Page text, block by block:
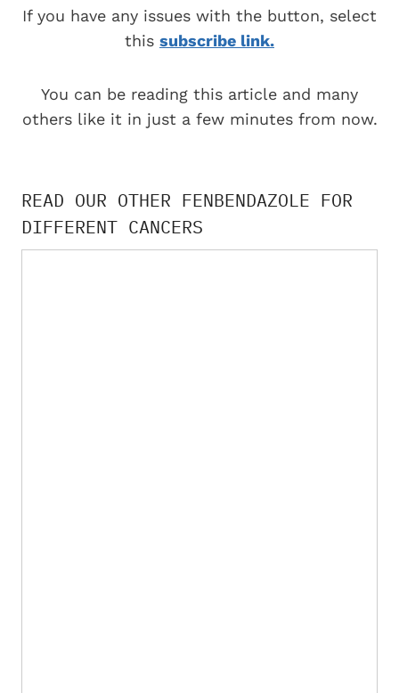
If you have any issues with the button, select
this subscribe link.
You can be reading this article and many
others like it in just a few minutes from now.
READ OUR OTHER FENBENDAZOLE FOR
DIFFERENT CANCERS